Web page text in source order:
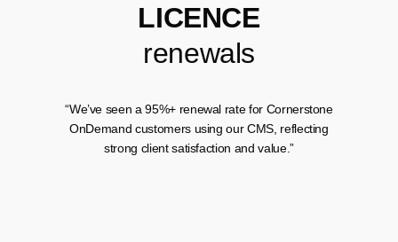
LICENCE
renewals
“We’ve seen a 95%+ renewal rate for Cornerstone
OnDemand customers using our CMS, reflecting
strong client satisfaction and value.”